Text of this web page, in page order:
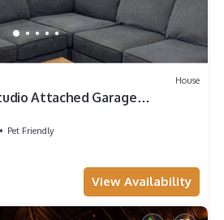
House
Attached Garage
Pet Friendly
View Availability